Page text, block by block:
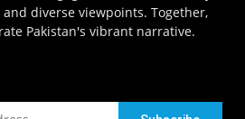
diverse viewpoints. Together,
Pakistan's vibrant narrative.